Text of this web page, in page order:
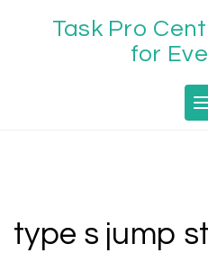
Task Pro
for
type s jump